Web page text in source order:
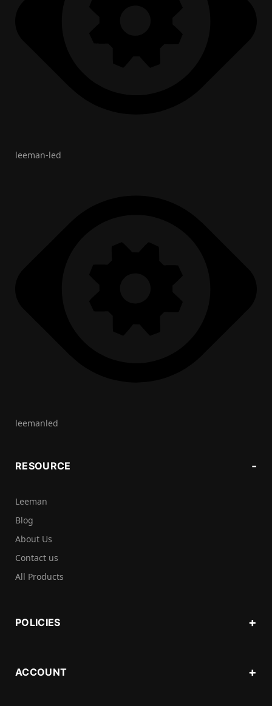
leeman-led
leemanled
RESOURCE
Leeman
Blog
About Us
Contact us
All Products
POLICIES
ACCOUNT